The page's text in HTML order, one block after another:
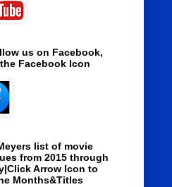
us on Facebook,
Facebook Icon
list of movie
from 2015 through
Arrow Icon to
Months&Titles